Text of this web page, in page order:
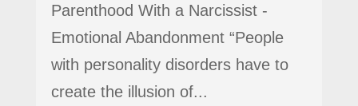
Parenthood With a Narcissist -
Emotional Abandonment “People
with personality disorders have to
create the illusion of...